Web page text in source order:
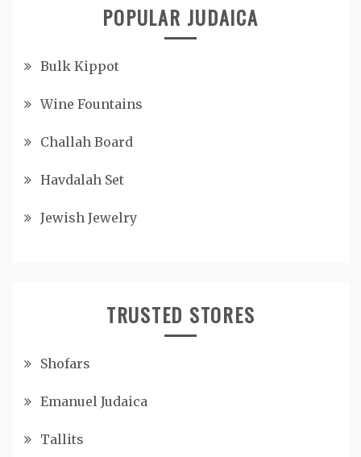
POPULAR JUDAICA
Bulk Kippot
Wine Fountains
Challah Board
Havdalah Set
Jewish Jewelry
TRUSTED STORES
Shofars
Emanuel Judaica
Tallits